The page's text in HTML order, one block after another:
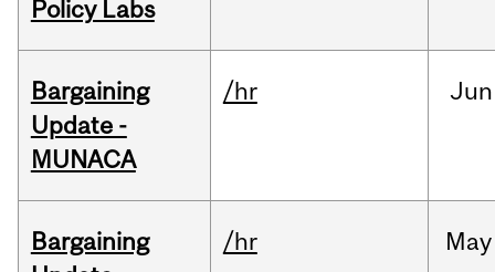
Policy Labs
Bargaining
Update -
MUNACA
/hr Jun
Bargaining
/hr May